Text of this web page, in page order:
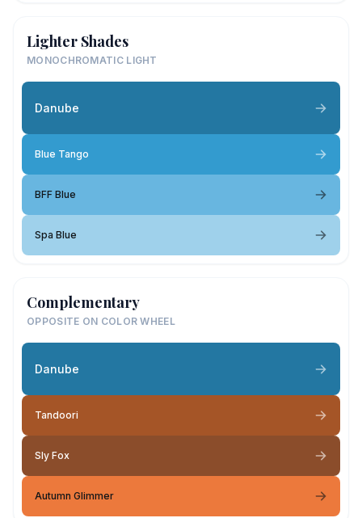
Lighter Shades
MONOCHROMATIC LIGHT
Danube
Blue Tango
BFF Blue
Spa Blue
Complementary
OPPOSITE ON COLOR WHEEL
Danube
Tandoori
Sly Fox
Autumn Glimmer